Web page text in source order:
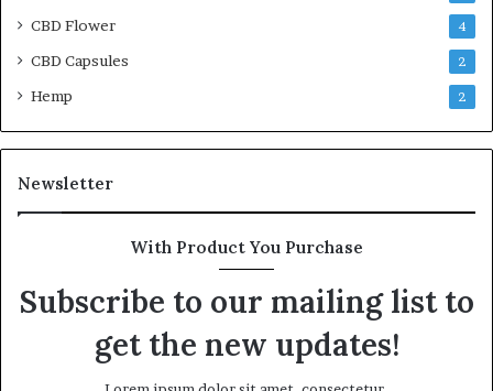
CBD Flower 4
CBD Capsules 2
Hemp 2
Newsletter
With Product You Purchase
Subscribe to our mailing list to
get the new updates!